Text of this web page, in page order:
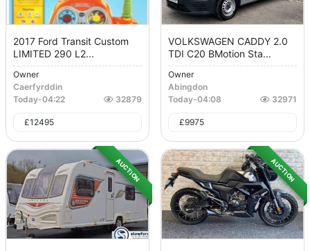
2017 Ford Transit Custom
LIMITED 290 L2...
Owner
Caerfyrddin
Today-04:22 32879
£12495
VOLKSWAGEN CADDY 2.0
TDI C20 BMotion Sta...
Owner
Abingdon
Today-04:08 32971
£9975
AUCTION AUCTION